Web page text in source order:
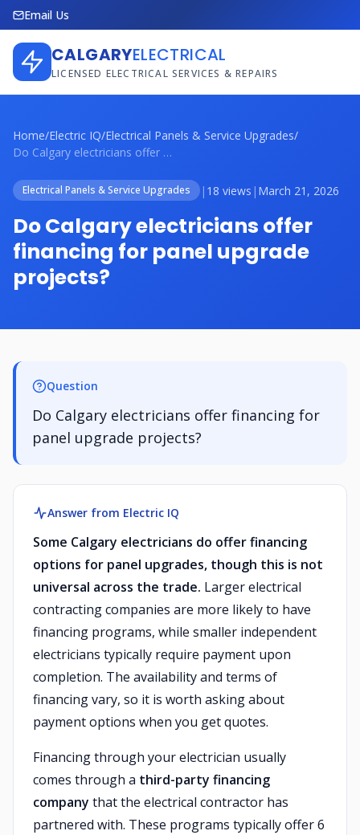
Email Us
CALGARYELECTRICAL
LICENSED ELECTRICAL SERVICES & REPAIRS
Home/Electric IQ/Electrical Panels & Service Upgrades/
Do Calgary electricians offer financing ...
Electrical Panels & Service Upgrades | 18 views | March 21, 2026
Do Calgary electricians offer
financing for panel upgrade
projects?
Question
Do Calgary electricians offer financing for
panel upgrade projects?
Answer from Electric IQ
Some Calgary electricians do offer financing
options for panel upgrades, though this is not
universal across the trade. Larger electrical
contracting companies are more likely to have
financing programs, while smaller independent
electricians typically require payment upon
completion. The availability and terms of
financing vary, so it is worth asking about
payment options when you get quotes.
Financing through your electrician usually
comes through a third-party financing
company that the electrical contractor has
partnered with. These programs typically offer 6